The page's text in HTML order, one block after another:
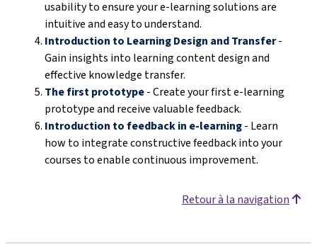
usability to ensure your e-learning solutions are
intuitive and easy to understand.
Introduction to Learning Design and Transfer-
Gain insights into learning content design and
effective knowledge transfer.
The first prototype- Create your first e-learning
prototype and receive valuable feedback.
Introduction to feedback in e-learning- Learn
how to integrate constructive feedback into your
courses to enable continuous improvement.
Retour à la navigation